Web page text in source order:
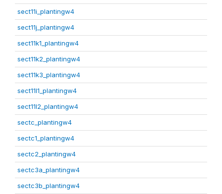
sect11i_plantingw4
sect11j_plantingw4
sect11k1_plantingw4
sect11k2_plantingw4
sect11k3_plantingw4
sect11l1_plantingw4
sect11l2_plantingw4
sectc_plantingw4
sectc1_plantingw4
sectc2_plantingw4
sectc3a_plantingw4
sectc3b_plantingw4